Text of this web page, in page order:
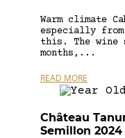
Warm climate
especially
this. The wine
months,...
READ MORE
Château
Semillon 2024